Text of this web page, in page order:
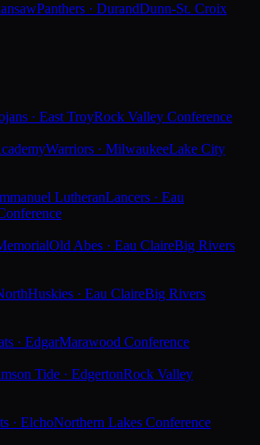
Panthers · DurandDunn-St. Croix
· East TroyRock Valley Conference
Warriors · MilwaukeeLake City
LutheranLancers · Eau
Old Abes · Eau ClaireBig Rivers
Huskies · Eau ClaireBig Rivers
· EdgarMarawood Conference
Tide · EdgertonRock Valley
· ElchoNorthern Lakes Conference